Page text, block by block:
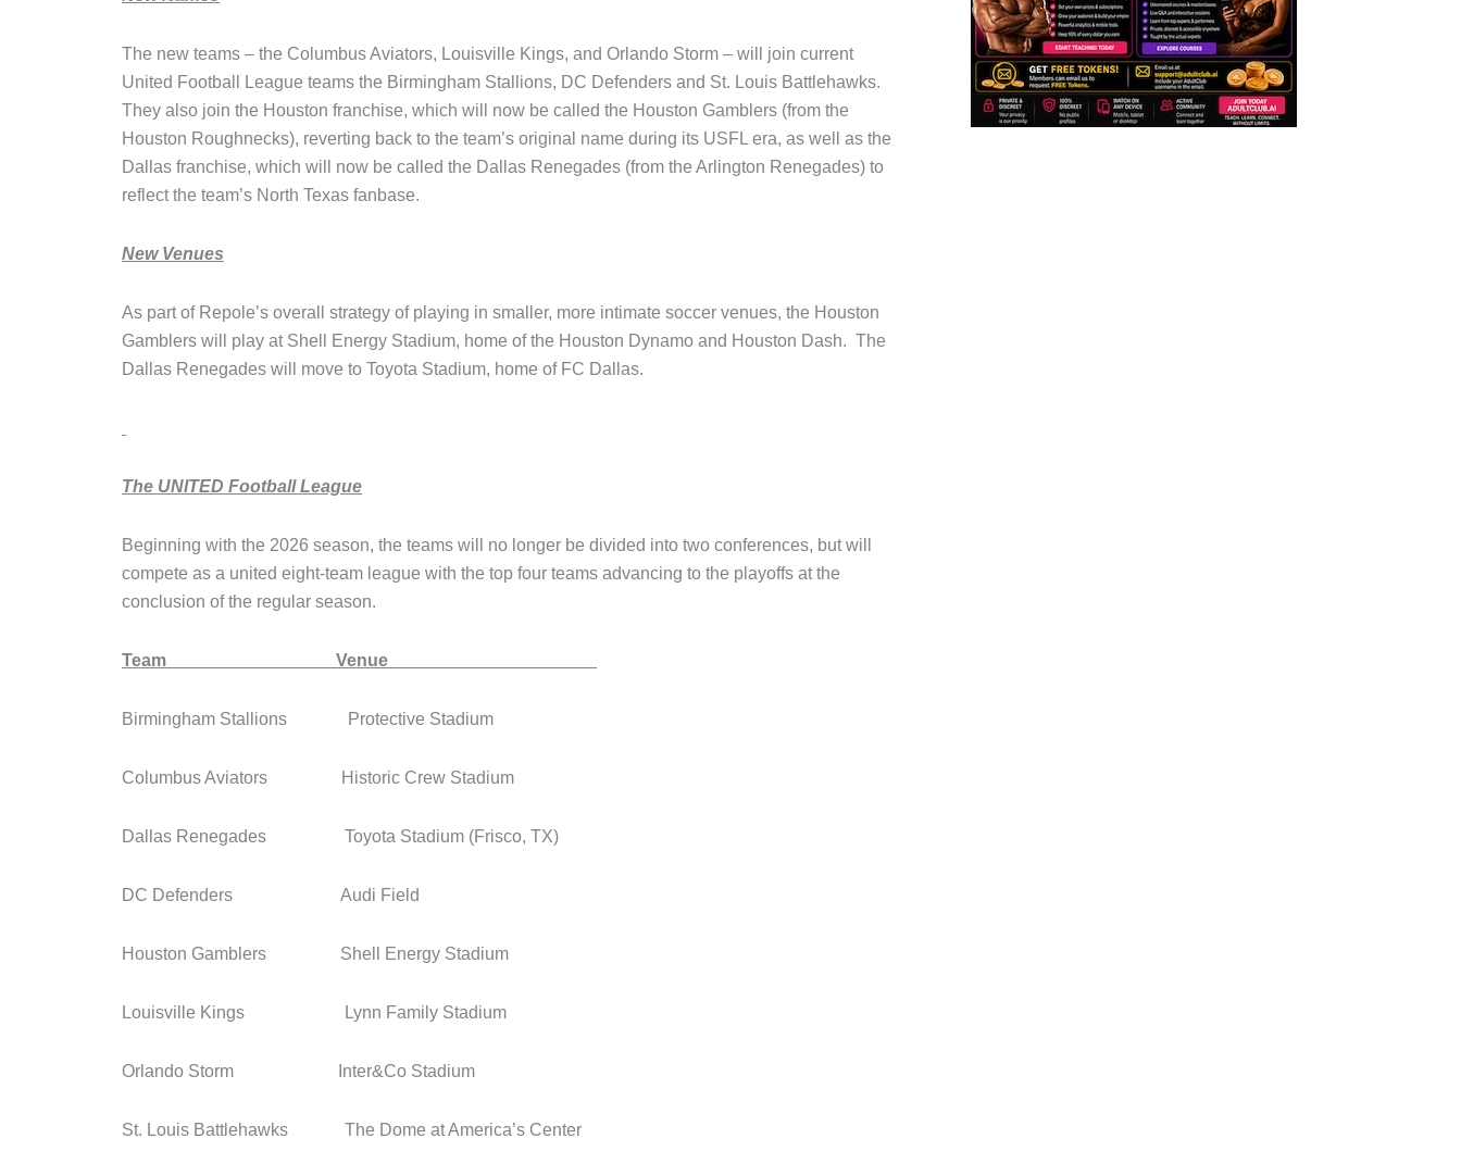
The new teams – the Columbus Aviators, Louisville Kings, and Orlando Storm – will join current
United Football League teams the Birmingham Stallions, DC Defenders and St. Louis Battlehawks.
They also join the Houston franchise, which will now be called the Houston Gamblers (from the
Houston Roughnecks), reverting back to the team’s original name during its USFL era, as well as the
Dallas franchise, which will now be called the Dallas Renegades (from the Arlington Renegades) to
reflect the team’s North Texas fanbase.
New Venues
As part of Repole’s overall strategy of playing in smaller, more intimate soccer venues, the Houston
Gamblers will play at Shell Energy Stadium, home of the Houston Dynamo and Houston Dash. The
Dallas Renegades will move to Toyota Stadium, home of FC Dallas.
The UNITED Football League
Beginning with the 2026 season, the teams will no longer be divided into two conferences, but will
compete as a united eight-team league with the top four teams advancing to the playoffs at the
conclusion of the regular season.
Team Venue
Birmingham Stallions Protective Stadium
Columbus Aviators Historic Crew Stadium
Dallas Renegades Toyota Stadium (Frisco, TX)
DC Defenders Audi Field
Houston Gamblers Shell Energy Stadium
Louisville Kings Lynn Family Stadium
Orlando Storm Inter&Co Stadium
St. Louis Battlehawks The Dome at America’s Center